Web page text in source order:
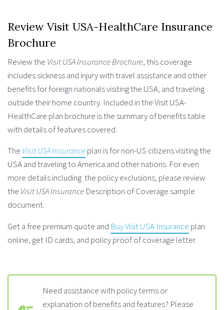
Review Visit USA-HealthCare Insurance
Brochure
Review the Visit USA Insurance Brochure, this coverage
includes sickness and injury with travel assistance and other
benefits for foreign nationals visiting the USA, and traveling
outside their home country. Included in the Visit USA-
HealthCare plan brochure is the summary of benefits table
with details of features covered.
The Visit USA Insuranceplan is for non-US citizens visiting the
USA and traveling to America and other nations. For even
more details including the policy exclusions, please review
the Visit USA Insurance Description of Coverage sample
document.
Get a free premium quote and Buy Visit USA Insurance plan
online, get ID cards, and policy proof of coverage letter.
Need assistance with policy terms or
explanation of benefits and features? Please